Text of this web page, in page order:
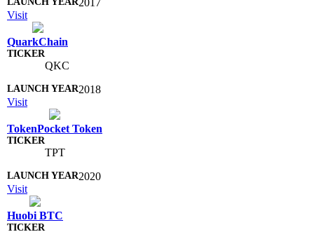
Visit
QuarkChain
QKC
2018
Visit
TokenPocket Token
TPT
2020
Visit
Huobi BTC